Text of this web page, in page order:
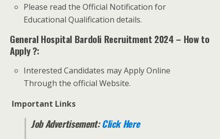
Please read the Official Notification for
Educational Qualification details.
General Hospital Bardoli Recruitment 2024 – How to
Apply ?:
Interested Candidates may Apply Online
Through the official Website.
Important Links
Job Advertisement:Click Here